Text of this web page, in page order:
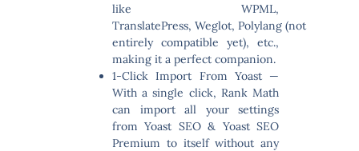
like WPML,
TranslatePress, Weglot, Polylang (not
entirely compatible yet), etc.,
making it a perfect companion.
1-Click Import From Yoast—
With a single click, Rank Math
can import all your settings
from Yoast SEO & Yoast SEO
Premium to itself without any